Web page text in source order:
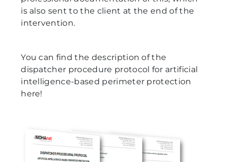
is also sent to the client at the end of the
intervention.
You can find the description of the
dispatcher procedure protocol for artificial
intelligence-based perimeter protection
here!